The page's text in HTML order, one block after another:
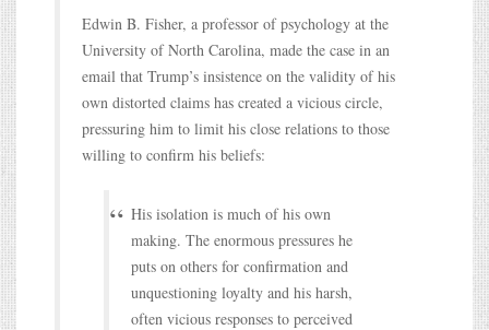
Edwin B. Fisher, a professor of psychology at the
University of North Carolina, made the case in an
email that Trump’s insistence on the validity of his
own distorted claims has created a vicious circle,
pressuring him to limit his close relations to those
willing to confirm his beliefs:
His isolation is much of his own
making. The enormous pressures he
puts on others for confirmation and
unquestioning loyalty and his harsh,
often vicious responses to perceived